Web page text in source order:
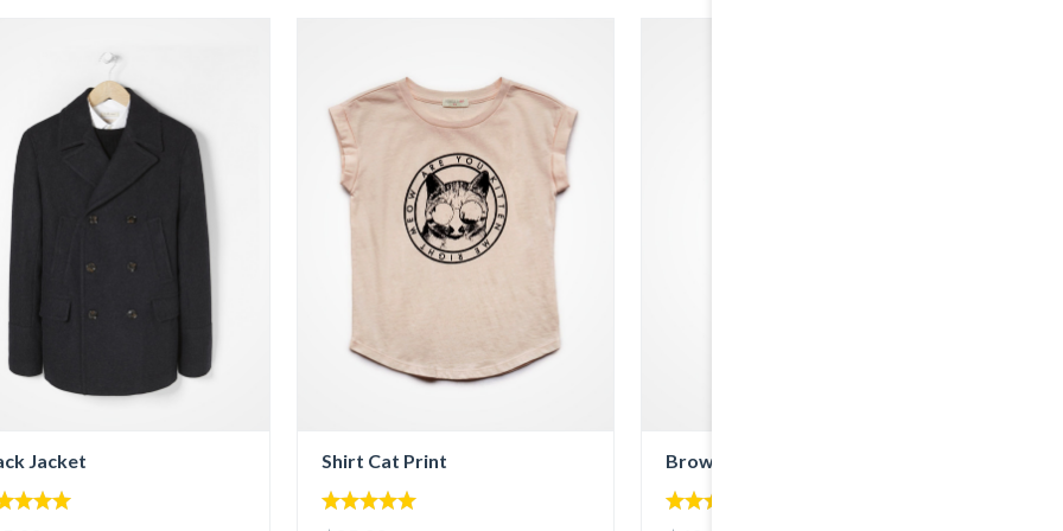
Jacket Shirt Cat Print Brown Denim